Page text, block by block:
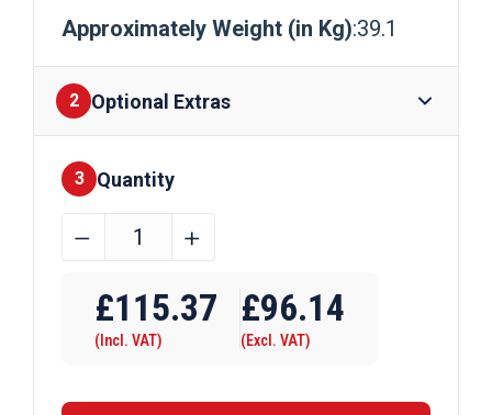
Approximately Weight (in Kg):39.1
2 Optional Extras
Finishes
3 Quantity
70mm
Mild
Steel
Bar
﹣ ﹢
£115.37
(Incl. VAT)
£96.14
(Excl. VAT)